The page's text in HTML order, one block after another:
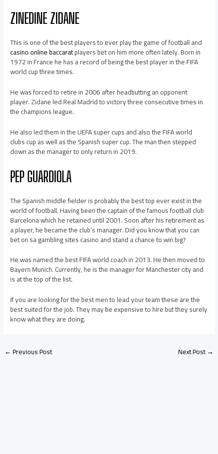
ZINEDINE ZIDANE
This is one of the best players to ever play the game of football and
casino online baccaratplayers bet on him more often lately. Born in
1972 in France he has a record of being the best player in the FIFA
world cup three times.
He was forced to retire in 2006 after headbutting an opponent
player. Zidane led Real Madrid to victory three consecutive times in
the champions league.
He also led them in the UEFA super cups and also the FIFA world
clubs cup as well as the Spanish super cup. The man then stepped
down as the manager to only return in 2019.
PEP GUARDIOLA
The Spanish middle fielder is probably the best top ever exist in the
world of football. Having been the captain of the famous football club
Barcelona which he retained until 2001. Soon after his retirement as
a player, he became the club’s manager. Did you know that you can
bet on sa gambling sites casino and stand a chance to win big?
He was named the best FIFA world coach in 2013. He then moved to
Bayern Munich. Currently, he is the manager for Manchester city and
is at the top of the list.
If you are looking for the best men to lead your team these are the
best suited for the job. They may be expensive to hire but they surely
know what they are doing.
←Previous Post Next Post→